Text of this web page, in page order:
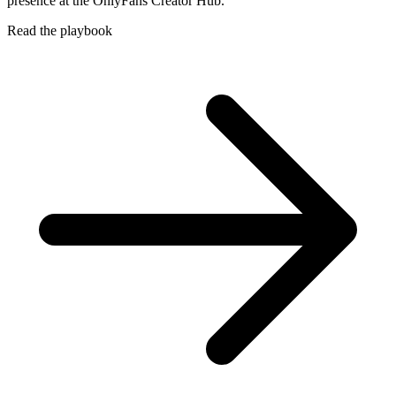
Read the playbook